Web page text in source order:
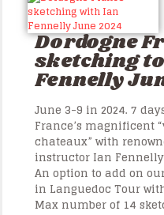
Dordogne
sketching
Fennelly
June 3-9 in 2024. 7
France’s magnificent
chateaux” with
instructor Ian
An option to add on
in Languedoc Tour
Max number of 14